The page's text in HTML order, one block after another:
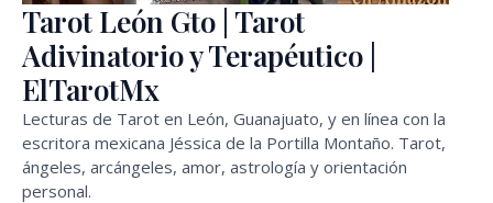
Tarot León Gto | Tarot
Adivinatorio y Terapéutico |
ElTarotMx
Lecturas de Tarot en León, Guanajuato, y en línea con la
escritora mexicana Jéssica de la Portilla Montaño. Tarot,
ángeles, arcángeles, amor, astrología y orientación
personal.